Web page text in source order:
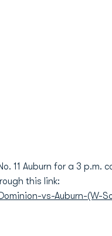
11 Auburn for a 3 p.m.
this link:
vs-Auburn-(W-